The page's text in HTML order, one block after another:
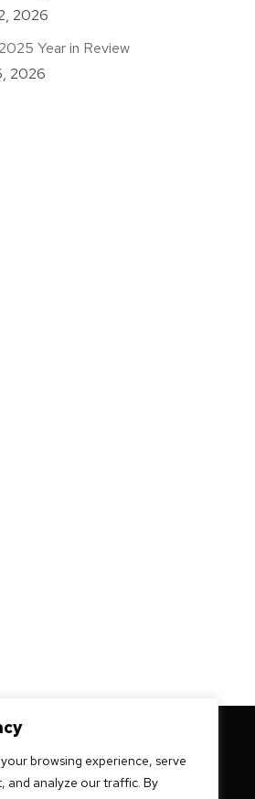
browsing experience, serve
and analyze our traffic. By
2026
Year in Review
2026